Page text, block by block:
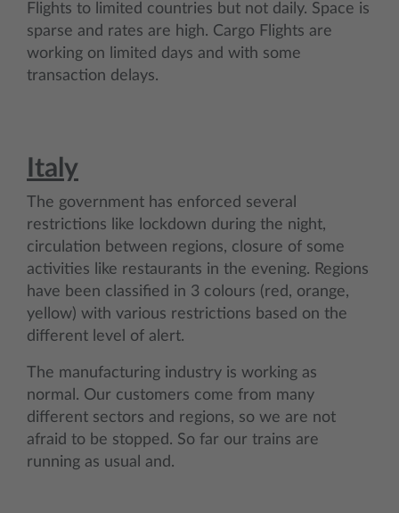
Flights to limited countries but not daily. Space is
sparse and rates are high. Cargo Flights are
working on limited days and with some
transaction delays.
Italy
The government has enforced several
restrictions like lockdown during the night,
circulation between regions, closure of some
activities like restaurants in the evening. Regions
have been classified in 3 colours (red, orange,
yellow) with various restrictions based on the
different level of alert.
The manufacturing industry is working as
normal. Our customers come from many
different sectors and regions, so we are not
afraid to be stopped. So far our trains are
running as usual and.